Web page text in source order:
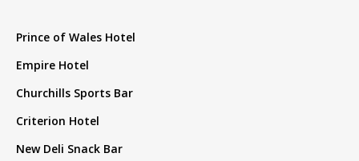
Prince of Wales Hotel
Empire Hotel
Churchills Sports Bar
Criterion Hotel
New Deli Snack Bar